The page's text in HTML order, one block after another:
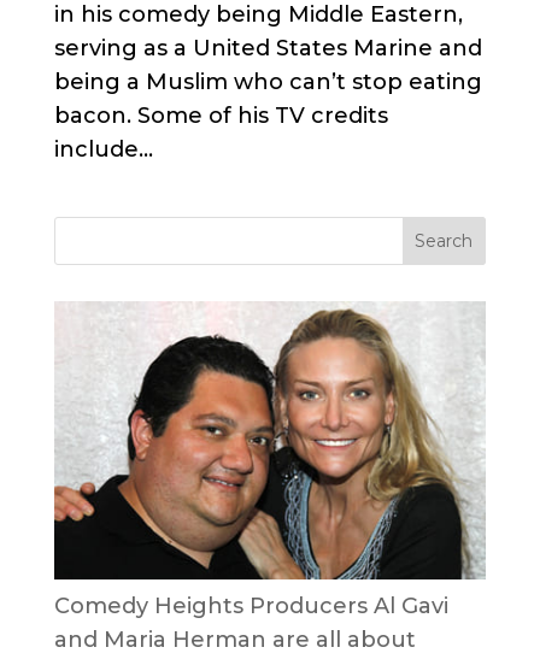
in his comedy being Middle Eastern,
serving as a United States Marine and
being a Muslim who can’t stop eating
bacon. Some of his TV credits
include...
Comedy Heights Producers Al Gavi
and Maria Herman are all about